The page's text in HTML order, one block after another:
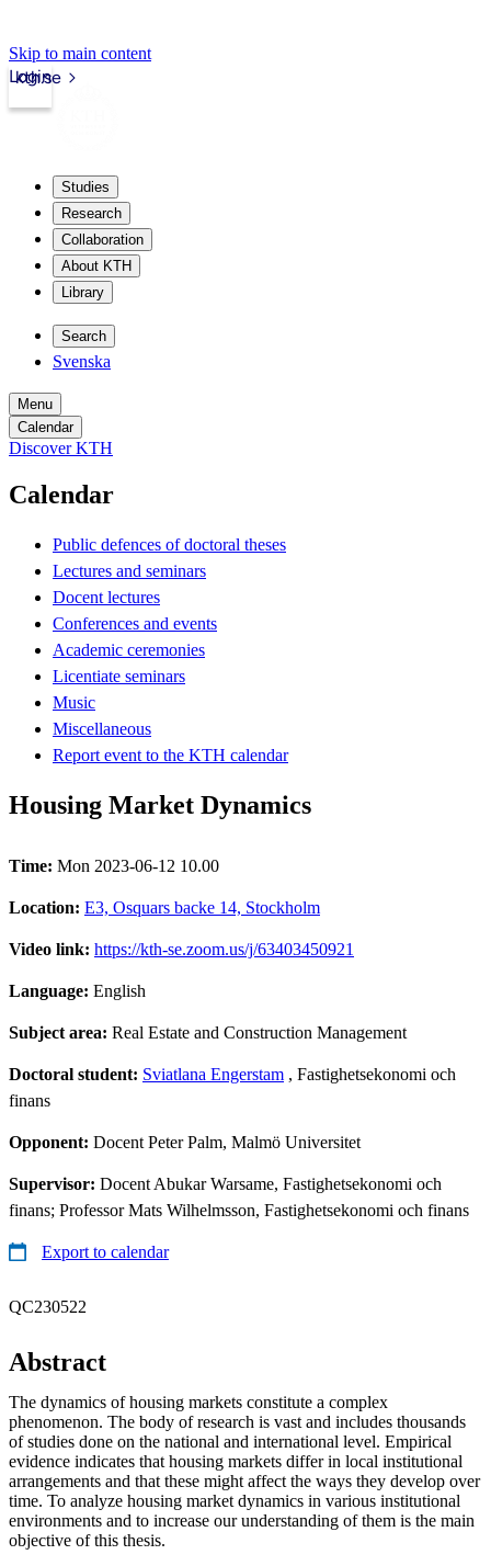
Skip to main content
kth.se
Login
Studies
Research
Collaboration
About KTH
Library
Search
Svenska
Menu
Calendar
Discover KTH
Calendar
Public defences of doctoral theses
Lectures and seminars
Docent lectures
Conferences and events
Academic ceremonies
Licentiate seminars
Music
Miscellaneous
Report event to the KTH calendar
Housing Market Dynamics
Time: Mon 2023-06-12 10.00
Location: E3, Osquars backe 14, Stockholm
Video link: https://kth-se.zoom.us/j/63403450921
Language: English
Subject area: Real Estate and Construction Management
Doctoral student: Sviatlana Engerstam , Fastighetsekonomi och
finans
Opponent: Docent Peter Palm, Malmö Universitet
Supervisor: Docent Abukar Warsame, Fastighetsekonomi och
finans; Professor Mats Wilhelmsson, Fastighetsekonomi och finans
Export to calendar
QC230522
Abstract
The dynamics of housing markets constitute a complex
phenomenon. The body of research is vast and includes thousands
of studies done on the national and international level. Empirical
evidence indicates that housing markets differ in local institutional
arrangements and that these might affect the ways they develop over
time. To analyze housing market dynamics in various institutional
environments and to increase our understanding of them is the main
objective of this thesis.